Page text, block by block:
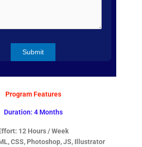
Program Features
Duration: 4 Months
12 Hours / Week
CSS, Photoshop, JS, Illustrator